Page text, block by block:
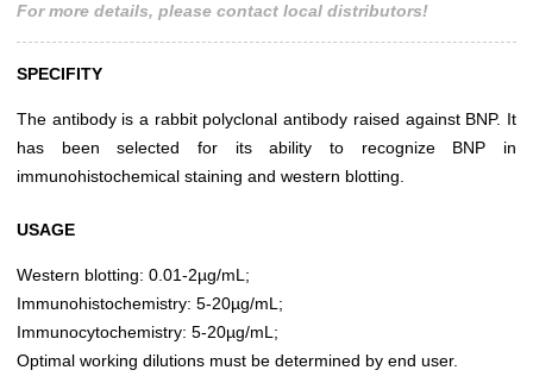
For more details, please contact local distributors!
SPECIFITY
The antibody is a rabbit polyclonal antibody raised against BNP. It
has been selected for its ability to recognize BNP in
immunohistochemical staining and western blotting.
USAGE
Western blotting: 0.01-2µg/mL;
Immunohistochemistry: 5-20µg/mL;
Immunocytochemistry: 5-20µg/mL;
Optimal working dilutions must be determined by end user.